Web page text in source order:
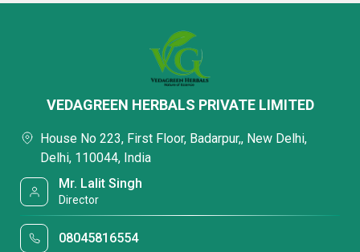
VEDAGREEN HERBALS PRIVATE LIMITED
House No 223, First Floor, Badarpur,, New Delhi,
Delhi, 110044, India
Mr. Lalit Singh
Director
08045816554